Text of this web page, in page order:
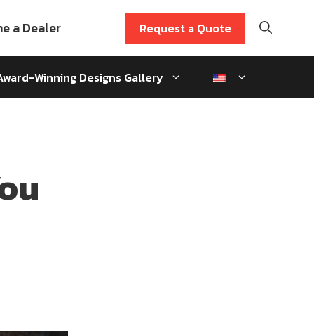
a Dealer Request a Quote
Winning Designs Gallery